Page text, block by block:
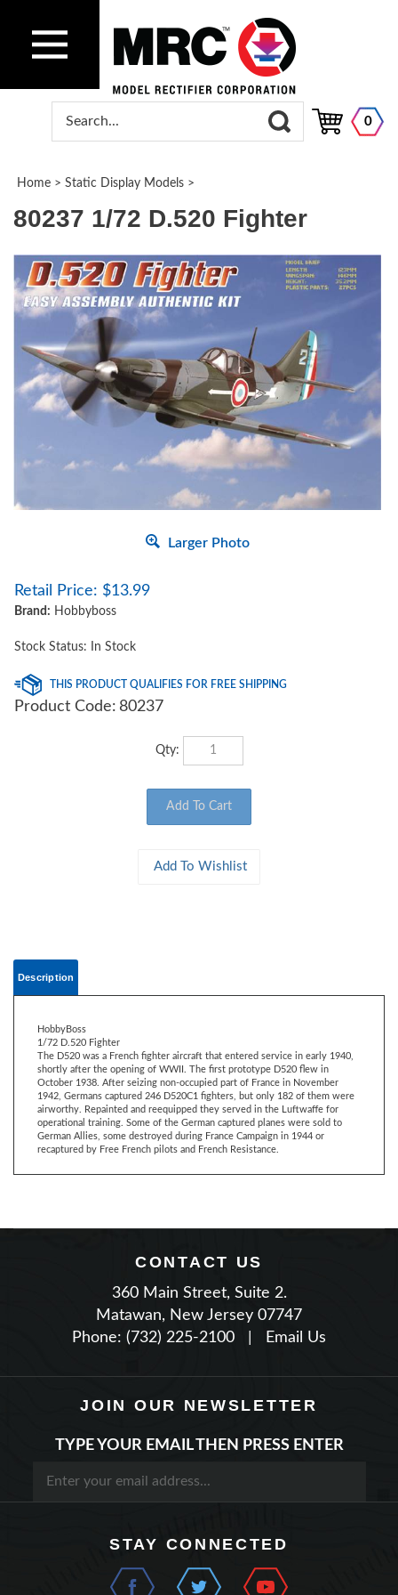
0
Home > Static Display Models >
80237 1/72 D.520 Fighter
Larger Photo
Retail Price: $13.99
Brand: Hobbyboss
Stock Status: In Stock
Product Code: 80237
Qty:
The D520 was a French fighter aircraft that entered service in early 1940,
shortly after the opening of WWII. The first prototype D520 flew in
October 1938. After seizing non-occupied part of France in November
1942, Germans captured 246 D520C1 fighters, but only 182 of them were
airworthy. Repainted and reequipped they served in the Luftwaffe for
operational training. Some of the German captured planes were sold to
German Allies, some destroyed during France Campaign in 1944 or
recaptured by Free French pilots and French Resistance.
CONTACT US
360 Main Street, Suite 2.
Matawan, New Jersey 07747
Phone: (732) 225-2100
| Email Us
JOIN OUR NEWSLETTER